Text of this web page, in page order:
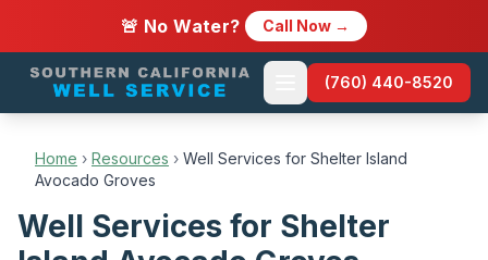
🚨 No Water? Call Now →
(760) 440-8520
Home › Resources › Well Services for Shelter Island
Avocado Groves
Well Services for Shelter